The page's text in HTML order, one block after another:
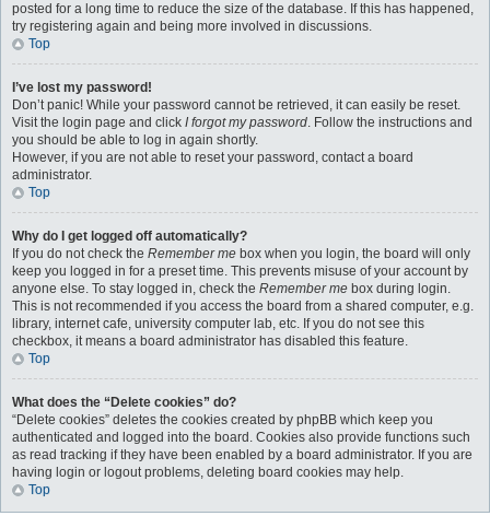
posted for a long time to reduce the size of the database. If this has happened,
try registering again and being more involved in discussions.
Top
I’ve lost my password!
Don’t panic! While your password cannot be retrieved, it can easily be reset.
Visit the login page and click I forgot my password. Follow the instructions and
you should be able to log in again shortly.
However, if you are not able to reset your password, contact a board
administrator.
Top
Why do I get logged off automatically?
If you do not check the Remember me box when you login, the board will only
keep you logged in for a preset time. This prevents misuse of your account by
anyone else. To stay logged in, check the Remember me box during login.
This is not recommended if you access the board from a shared computer, e.g.
library, internet cafe, university computer lab, etc. If you do not see this
checkbox, it means a board administrator has disabled this feature.
Top
What does the “Delete cookies” do?
“Delete cookies” deletes the cookies created by phpBB which keep you
authenticated and logged into the board. Cookies also provide functions such
as read tracking if they have been enabled by a board administrator. If you are
having login or logout problems, deleting board cookies may help.
Top